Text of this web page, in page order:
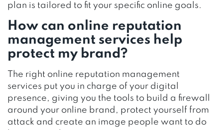
plan is tailored to fit your specific online goals.
How can online reputation
management services help
protect my brand?
The right online reputation management
services put you in charge of your digital
presence, giving you the tools to build a firewall
around your online brand, protect yourself from
attack and create an image people want to do